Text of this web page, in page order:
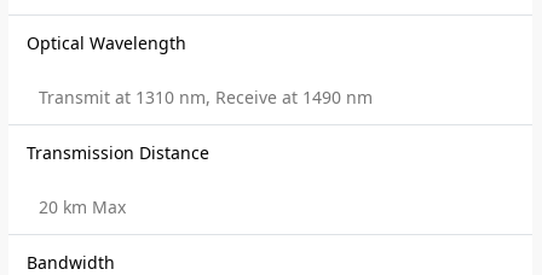
Optical Wavelength
Transmit at 1310 nm, Receive at 1490 nm
Transmission Distance
20 km Max
Bandwidth